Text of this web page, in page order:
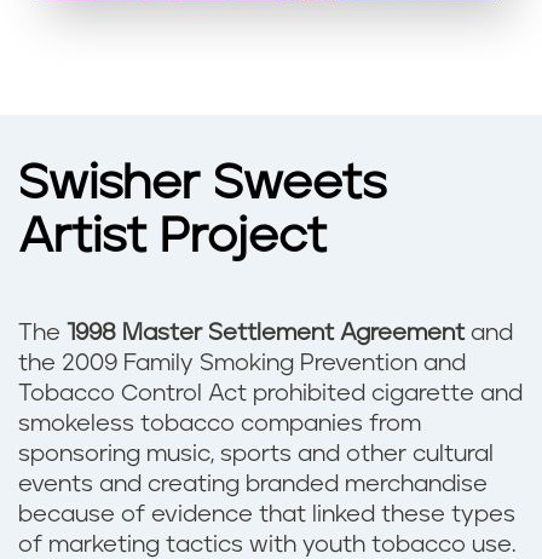
Swisher Sweets
Artist Project
The 1998 Master Settlement Agreement and
the 2009 Family Smoking Prevention and
Tobacco Control Act prohibited cigarette and
smokeless tobacco companies from
sponsoring music, sports and other cultural
events and creating branded merchandise
because of evidence that linked these types
of marketing tactics with youth tobacco use.